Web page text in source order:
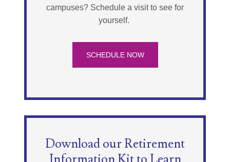
campuses? Schedule a visit to see for
yourself.
SCHEDULE NOW
Download our Retirement